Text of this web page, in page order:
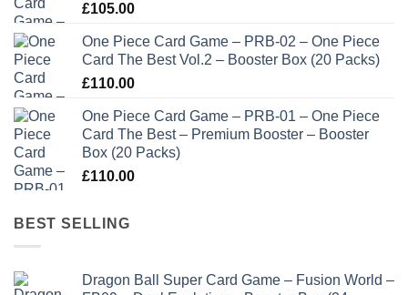
£105.00
One Piece Card Game – PRB-02 – One Piece
Card The Best Vol.2 – Booster Box (20 Packs)
£110.00
One Piece Card Game – PRB-01 – One Piece
Card The Best – Premium Booster – Booster
Box (20 Packs)
£110.00
BEST SELLING
Dragon Ball Super Card Game – Fusion World –